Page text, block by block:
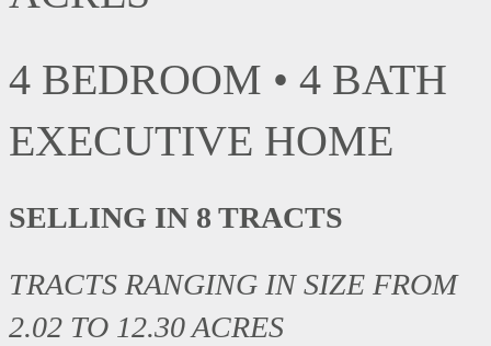
4 BEDROOM • 4 BATH
EXECUTIVE HOME
SELLING IN 8 TRACTS
TRACTS RANGING IN SIZE FROM
2.02 TO 12.30ACRES